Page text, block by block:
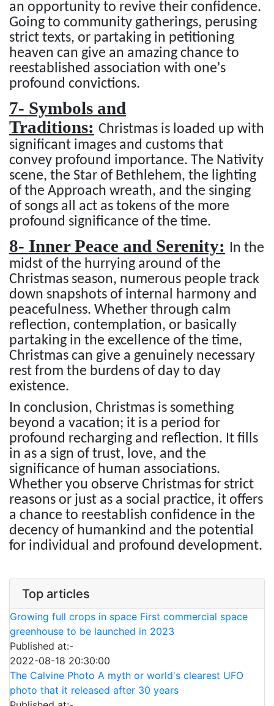
an opportunity to revive their confidence.
Going to community gatherings, perusing
strict texts, or partaking in petitioning
heaven can give an amazing chance to
reestablished association with one's
profound convictions.
7- Symbols and
Traditions: Christmas is loaded up with
significant images and customs that
convey profound importance. The Nativity
scene, the Star of Bethlehem, the lighting
of the Approach wreath, and the singing
of songs all act as tokens of the more
profound significance of the time.
8- Inner Peace and Serenity:
In the
midst of the hurrying around of the
Christmas season, numerous people track
down snapshots of internal harmony and
peacefulness. Whether through calm
reflection, contemplation, or basically
partaking in the excellence of the time,
Christmas can give a genuinely necessary
rest from the burdens of day to day
existence.
In conclusion, Christmas is something
beyond a vacation; it is a period for
profound recharging and reflection. It fills
in as a sign of trust, love, and the
significance of human associations.
Whether you observe Christmas for strict
reasons or just as a social practice, it offers
a chance to reestablish confidence in the
decency of humankind and the potential
for individual and profound development.
Top articles
Growing full crops in space First commercial space
greenhouse to be launched in 2023
Published at:-
2022-08-18 20:30:00
The Calvine Photo A myth or world's clearest UFO
photo that it released after 30 years